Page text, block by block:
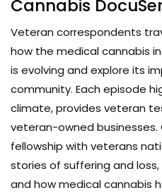
Cannabis
Veteran correspondents
how the medical cannabis
is evolving and explore its
community. Each episode
climate, provides veteran
veteran-owned businesses.
fellowship with veterans
stories of suffering and
and how medical cannabis